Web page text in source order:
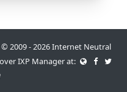
- 2026 Internet Neutral
IXP Manager at: